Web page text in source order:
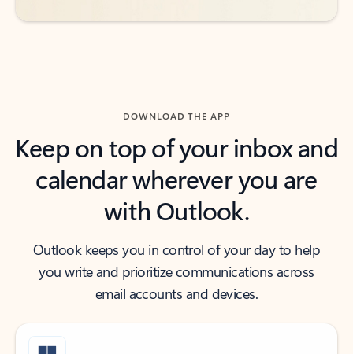
DOWNLOAD THE APP
Keep on top of your inbox and
calendar wherever you are
with Outlook.
Outlook keeps you in control of your day to help
you write and prioritize communications across
email accounts and devices.